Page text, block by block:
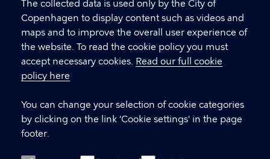
settings
The collected data is used only by the City of
Copenhagen to display content such as videos and
maps and to improve the overall user experience of
the website. To read the cookie policy you must
accept necessary cookies. Read our full cookie
policy here
You can change your selection of cookie categories
by clicking on the link 'Cookie settings' in the page
footer.
Copenhagen Citizen Service
P
o
n
33 66 33 66
CVR-number64942212
International Citizen Service (ICS)